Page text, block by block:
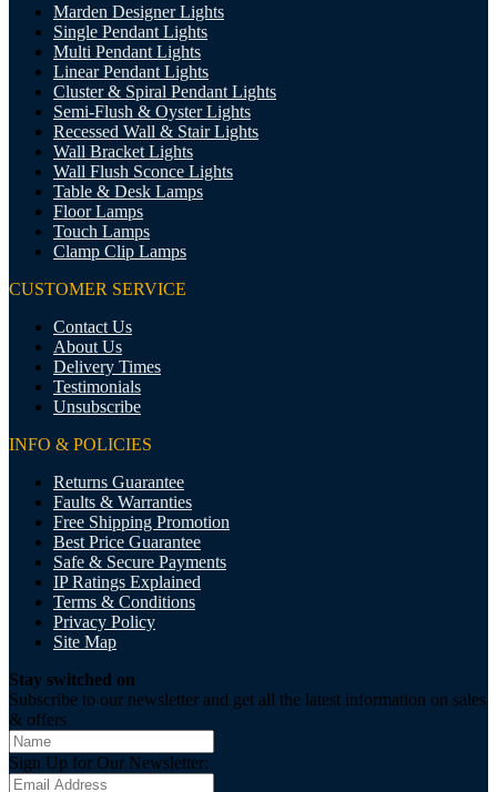
Marden Designer Lights
Single Pendant Lights
Multi Pendant Lights
Linear Pendant Lights
Cluster & Spiral Pendant Lights
Semi-Flush & Oyster Lights
Recessed Wall & Stair Lights
Wall Bracket Lights
Wall Flush Sconce Lights
Table & Desk Lamps
Floor Lamps
Touch Lamps
Clamp Clip Lamps
CUSTOMER SERVICE
Contact Us
About Us
Delivery Times
Testimonials
Unsubscribe
INFO & POLICIES
Returns Guarantee
Faults & Warranties
Free Shipping Promotion
Best Price Guarantee
Safe & Secure Payments
IP Ratings Explained
Terms & Conditions
Privacy Policy
Site Map
Stay switched on
Subscribe to our newsletter and get all the latest information on sales
& offers
Sign Up for Our Newsletter: